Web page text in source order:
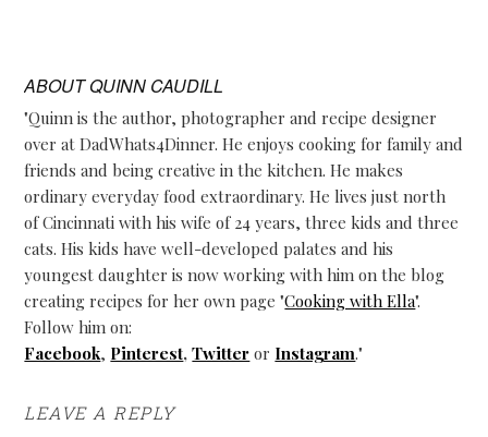
ABOUTQUINN CAUDILL
"Quinn is the author, photographer and recipe designer
over at DadWhats4Dinner. He enjoys cooking for family and
friends and being creative in the kitchen. He makes
ordinary everyday food extraordinary. He lives just north
of Cincinnati with his wife of 24 years, three kids and three
cats. His kids have well-developed palates and his
youngest daughter is now working with him on the blog
creating recipes for her own page "Cooking with Ella".
Follow him on:
Facebook, Pinterest,Twitter or Instagram."
LEAVE A REPLY